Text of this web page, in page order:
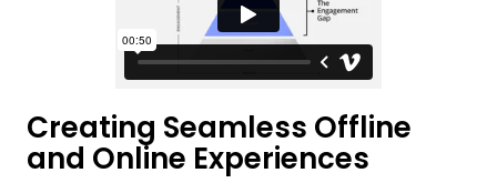
Creating Seamless Offline
and Online Experiences